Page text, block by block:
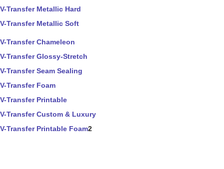
V-Transfer Metallic Hard
V-Transfer Metallic Soft
V-Transfer Chameleon
V-Transfer Glossy-Stretch
V-Transfer Seam Sealing
V-Transfer Foam
V-Transfer Printable
V-Transfer Custom & Luxury
V-Transfer Printable Foam2